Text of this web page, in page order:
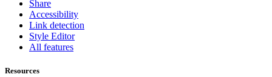
Share
Accessibility
Link detection
Style Editor
All features
Resources